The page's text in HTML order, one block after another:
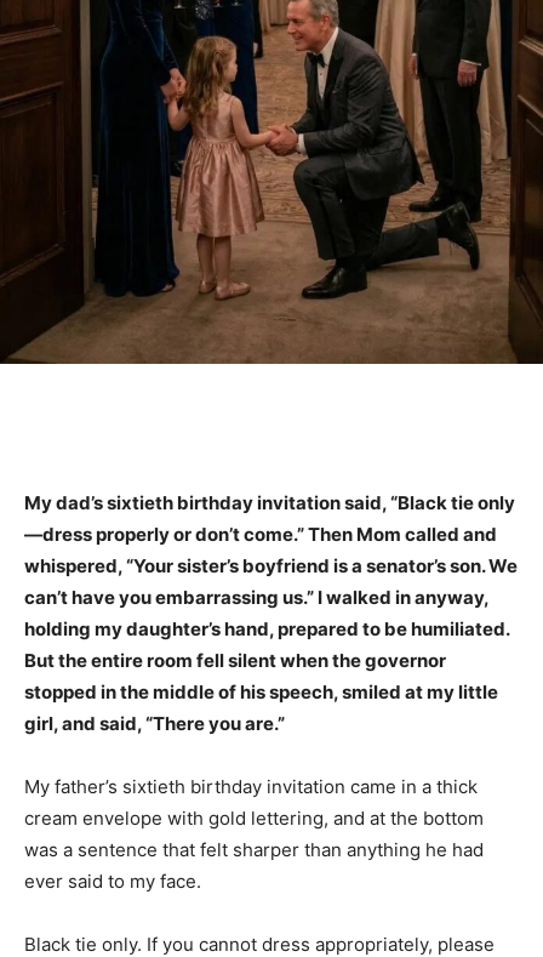
My dad’s sixtieth birthday invitation said, “Black tie only
—dress properly or don’t come.” Then Mom called and
whispered, “Your sister’s boyfriend is a senator’s son. We
can’t have you embarrassing us.” I walked in anyway,
holding my daughter’s hand, prepared to be humiliated.
But the entire room fell silent when the governor
stopped in the middle of his speech, smiled at my little
girl, and said, “There you are.”
My father’s sixtieth birthday invitation came in a thick
cream envelope with gold lettering, and at the bottom
was a sentence that felt sharper than anything he had
ever said to my face.
Black tie only. If you cannot dress appropriately, please